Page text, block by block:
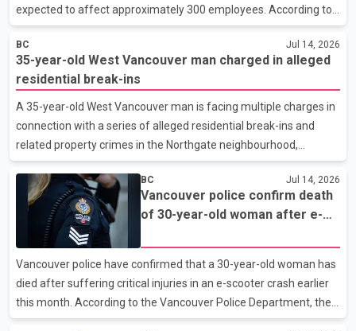
Transportation Safety Board of Canada has t
expected to affect approximately 300 employees. According to
a company news release, the closure is driven by ongoing
financial losses, a shortage of economically viable fibre supply,
and continued weakness in global pulp markets. Canfor said an
oversupply of pulp and a significant decline in market prices have
created sustained challenges for the sector. The company said
the Northwood pulp mill will cease operations by the end of the
fourth quarter of 2026. The closure
BC Jul 14, 2026
35-year-old West Vancouver man charged in alleged
residential break-ins
A 35-year-old West Vancouver man is facing multiple charges in
connection with a series of alleged residential break-ins and
related property crimes in the Northgate neighbourhood,
according to West Vancouver Police. Police said the investigation
stems from incidents reported on April 23, when officers
received complaints of residential break-ins, thefts from
vehicles and the unauthorized use of a stolen credit card.
Investigators later arrested Louis Muelfarth in connection with
the case. He was released on April 25 on conditions, including a
requirement to appear in court on July 15. Accordi
BC Jul 14, 2026
Vancouver police confirm death
of 30-year-old woman after e-
Vancouver police have confirmed that a 30-year-old woman has
died after suffering critical injuries in an e-scooter crash earlier
this month. According to the Vancouver Police Department, the
collision occurred on July 3 near Commercial Drive and Venables